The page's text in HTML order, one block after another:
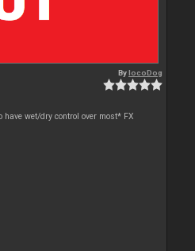
BylocoDog
wet/dry control over most* FX